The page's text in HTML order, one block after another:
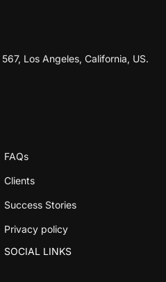
Los Angeles, California, US.
FAQs
Clients
Success Stories
Privacy policy
SOCIAL LINKS